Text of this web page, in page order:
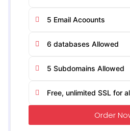
5 Email Acoounts
6 databases Allowed
5 Subdomains Allowed
Free, unlimited SSL for
Order